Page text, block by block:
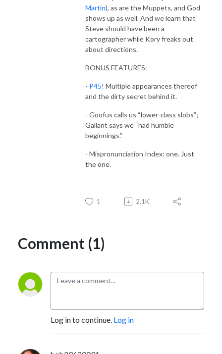
Martin), as are the Muppets, and God
shows up as well. And we learn that
Steve should have been a
cartographer while Kory freaks out
about directions.
BONUS FEATURES:
- P45! Multiple appearances thereof
and the dirty secret behind it.
- Goofus calls us “lower-class slobs”;
Gallant says we “had humble
beginnings.”
- Mispronunciation Index: one. Just
the one.
1 2.1K
Comment (1)
Log in to continue. Log in